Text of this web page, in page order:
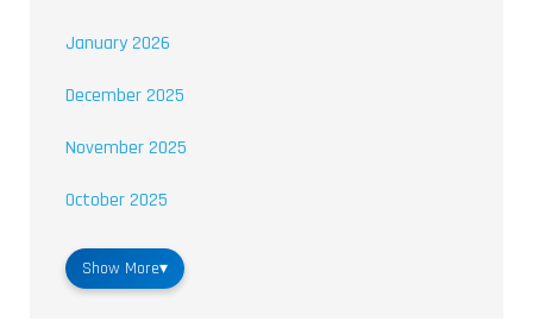
January 2026
December 2025
November 2025
October 2025
Show More▾